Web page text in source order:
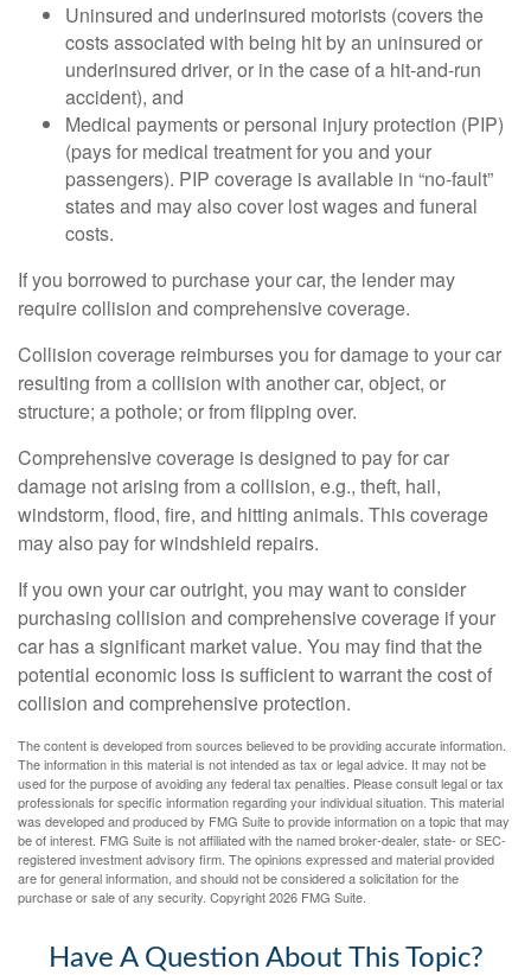
Uninsured and underinsured motorists (covers the
costs associated with being hit by an uninsured or
underinsured driver, or in the case of a hit-and-run
accident), and
Medical payments or personal injury protection (PIP)
(pays for medical treatment for you and your
passengers). PIP coverage is available in “no-fault”
states and may also cover lost wages and funeral
costs.
If you borrowed to purchase your car, the lender may
require collision and comprehensive coverage.
Collision coverage reimburses you for damage to your car
resulting from a collision with another car, object, or
structure; a pothole; or from flipping over.
Comprehensive coverage is designed to pay for car
damage not arising from a collision, e.g., theft, hail,
windstorm, flood, fire, and hitting animals. This coverage
may also pay for windshield repairs.
If you own your car outright, you may want to consider
purchasing collision and comprehensive coverage if your
car has a significant market value. You may find that the
potential economic loss is sufficient to warrant the cost of
collision and comprehensive protection.
The content is developed from sources believed to be providing accurate information.
The information in this material is not intended as tax or legal advice. It may not be
used for the purpose of avoiding any federal tax penalties. Please consult legal or tax
professionals for specific information regarding your individual situation. This material
was developed and produced by FMG Suite to provide information on a topic that may
be of interest. FMG Suite is not affiliated with the named broker-dealer, state- or SEC-
registered investment advisory firm. The opinions expressed and material provided
are for general information, and should not be considered a solicitation for the
purchase or sale of any security. Copyright2026 FMG Suite.
Have A Question About This Topic?